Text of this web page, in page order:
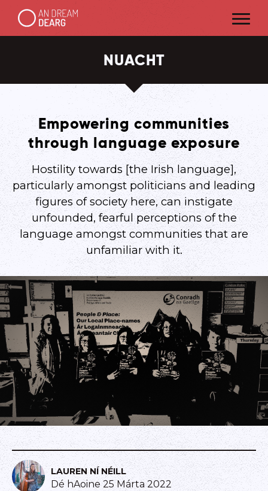
NUACHT
Empowering communities
through language exposure
Hostility towards [the Irish language],
particularly amongst politicians and leading
figures of society here, can instigate
unfounded, fearful perceptions of the
language amongst communities that are
unfamiliar with it.
LAUREN NÍ NÉILL
Dé hAoine 25 Márta 2022